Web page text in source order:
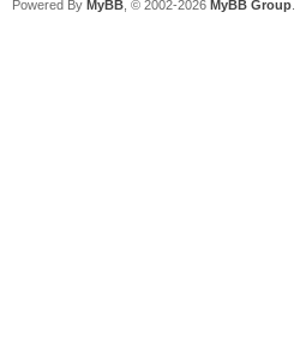
Powered By MyBB , © 2002-2026 MyBB Group